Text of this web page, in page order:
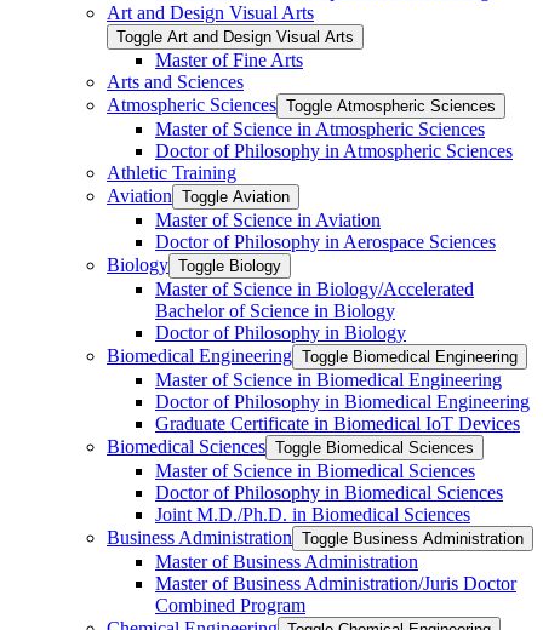
Art and Design Visual Arts
Toggle Art and Design Visual Arts
Master of Fine Arts
Arts and Sciences
Atmospheric Sciences Toggle Atmospheric Sciences
Master of Science in Atmospheric Sciences
Doctor of Philosophy in Atmospheric Sciences
Athletic Training
Aviation Toggle Aviation
Master of Science in Aviation
Doctor of Philosophy in Aerospace Sciences
Biology Toggle Biology
Master of Science in Biology/​Accelerated
Bachelor of Science in Biology
Doctor of Philosophy in Biology
Biomedical Engineering Toggle Biomedical Engineering
Master of Science in Biomedical Engineering
Doctor of Philosophy in Biomedical Engineering
Graduate Certificate in Biomedical IoT Devices
Biomedical Sciences Toggle Biomedical Sciences
Master of Science in Biomedical Sciences
Doctor of Philosophy in Biomedical Sciences
Joint M.D./​Ph.D. in Biomedical Sciences
Business Administration Toggle Business Administration
Master of Business Administration
Master of Business Administration/​Juris Doctor
Combined Program